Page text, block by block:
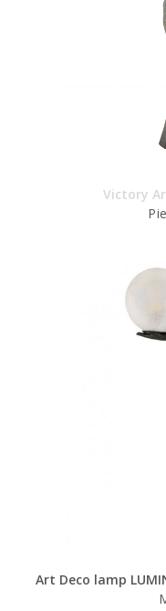
Victory
Art Deco lamp